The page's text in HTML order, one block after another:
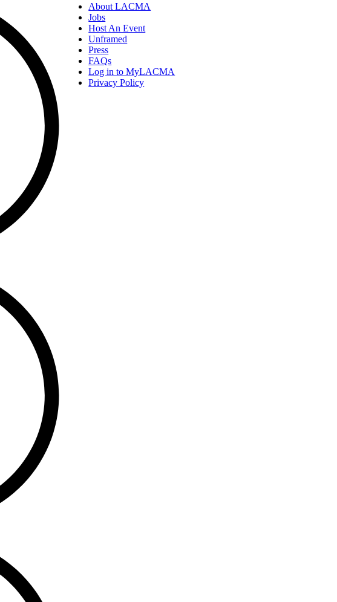
About LACMA
Jobs
Host An Event
Unframed
Press
FAQs
Log in to MyLACMA
Privacy Policy